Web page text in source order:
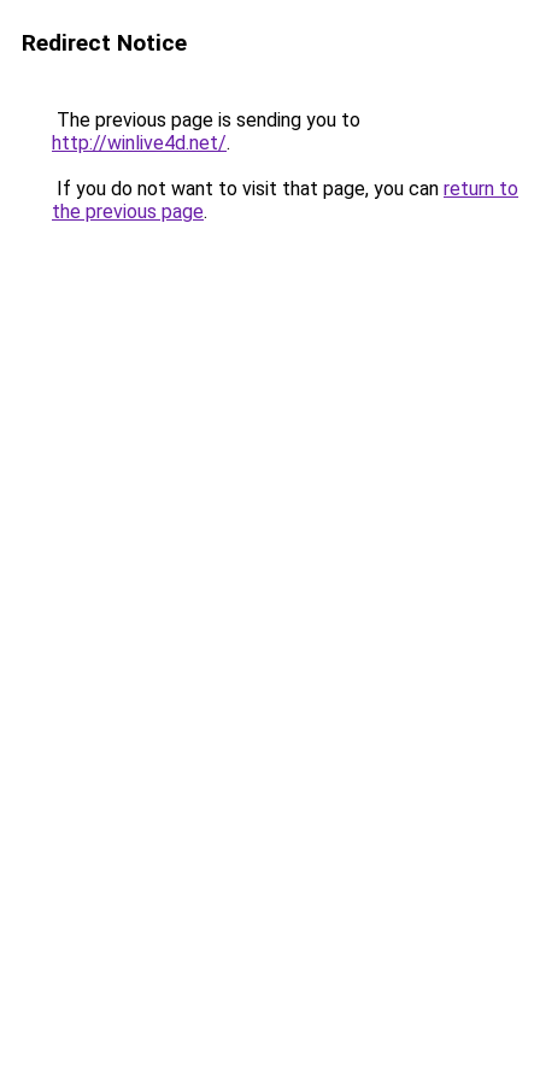
Redirect Notice
The previous page is sending you to
http://winlive4d.net/.
If you do not want to visit that page, you can return to
the previous page.